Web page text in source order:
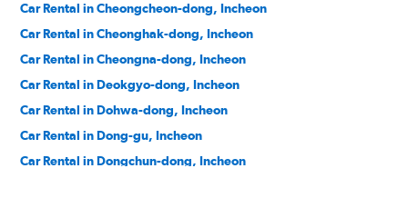
Car Rental in Cheongcheon-dong, Incheon
Car Rental in Cheonghak-dong, Incheon
Car Rental in Cheongna-dong, Incheon
Car Rental in Deokgyo-dong, Incheon
Car Rental in Dohwa-dong, Incheon
Car Rental in Dong-gu, Incheon
Car Rental in Dongchun-dong, Incheon